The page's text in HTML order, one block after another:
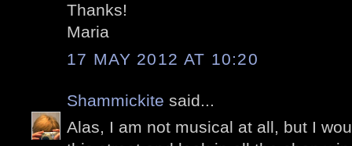
Thanks!
Maria
17 MAY 2012 AT 10:20
Shammickite said...
Alas, I am not musical at all, but I